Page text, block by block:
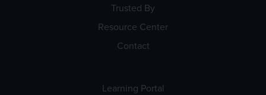
Trusted By
Resource Center
Contact
Learning Portal